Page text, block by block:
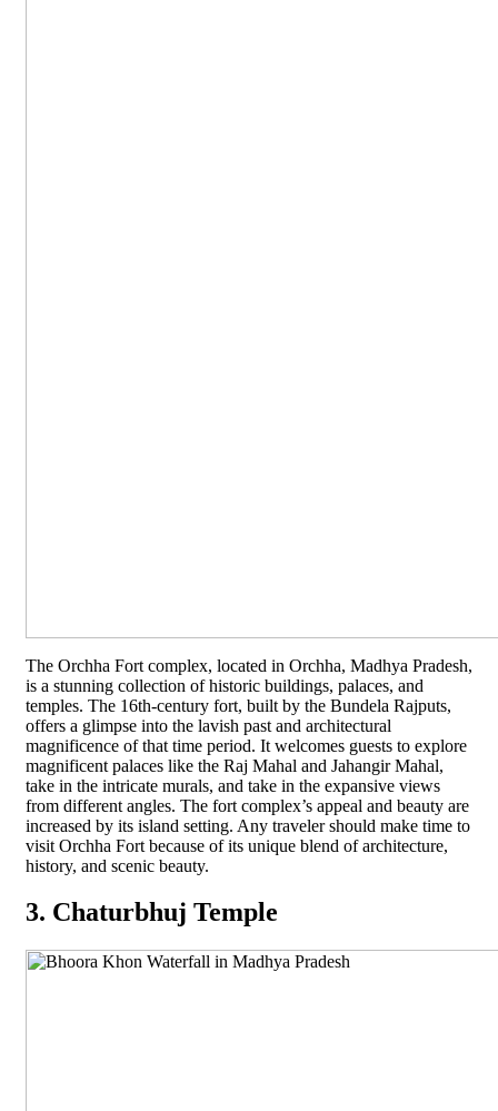
The Orchha Fort complex, located in Orchha, Madhya Pradesh,
is a stunning collection of historic buildings, palaces, and
temples. The 16th-century fort, built by the Bundela Rajputs,
offers a glimpse into the lavish past and architectural
magnificence of that time period. It welcomes guests to explore
magnificent palaces like the Raj Mahal and Jahangir Mahal,
take in the intricate murals, and take in the expansive views
from different angles. The fort complex’s appeal and beauty are
increased by its island setting. Any traveler should make time to
visit Orchha Fort because of its unique blend of architecture,
history, and scenic beauty.
3. Chaturbhuj Temple